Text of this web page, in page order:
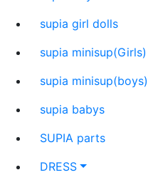
supia girl dolls
supia minisup(Girls)
supia minisup(boys)
supia babys
SUPIA parts
DRESS